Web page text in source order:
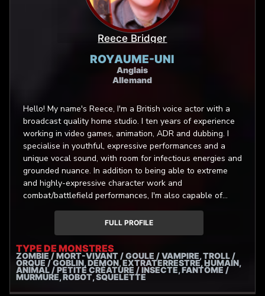
Reece Bridger
ROYAUME-UNI
Anglais
Allemand
Hello! My name's Reece, I'm a British voice actor with a
broadcast quality home studio. I ten years of experience
working in video games, animation, ADR and dubbing. I
specialise in youthful, expressive performances and a
unique vocal sound, with room for infectious energies and
grounded nuance. In addition to being able to extreme
and highly-expressive character work and
combat/battlefield performances, I'm also capable of
humble toads, kobolds and gremlins to lumbering
parasites, wraiths and zombies. I'm trained and
experienced in extreme vocals and vocal health, to
deliver a performance that's stellar and safe!
FULL PROFILE
TYPE DE MONSTRES
ZOMBIE / MORT-VIVANT / GOULE / VAMPIRE, TROLL /
ORQUE / GOBLIN, DÉMON, EXTRATERRESTRE, HUMAIN,
ANIMAL / PETITE CRÉATURE / INSECTE, FANTÔME /
MURMURE, ROBOT, SQUELETTE